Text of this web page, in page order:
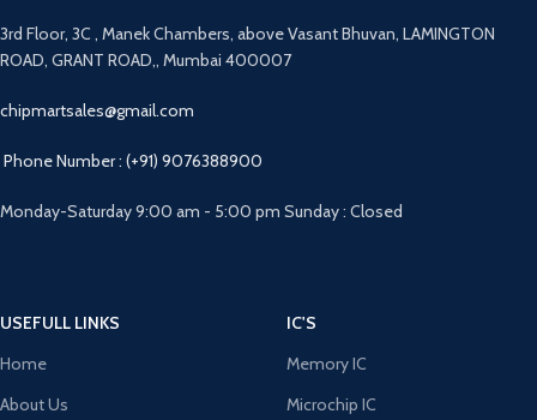
3rd Floor, 3C , Manek Chambers, above Vasant Bhuvan, LAMINGTON
ROAD, GRANT ROAD,, Mumbai 400007
chipmartsales@gmail.com
Phone Number : (+91) 9076388900
Monday-Saturday 9:00 am - 5:00 pm Sunday : Closed
USEFULL LINKS
Home
About Us
IC'S
Memory IC
Microchip IC